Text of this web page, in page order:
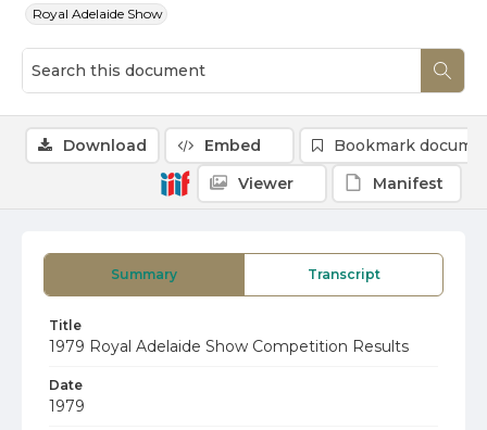
Royal Adelaide Show
Summary Transcript
Title
1979 Royal Adelaide Show Competition Results
Date
1979
Download Embed
Bookmark
Viewer
Manifest